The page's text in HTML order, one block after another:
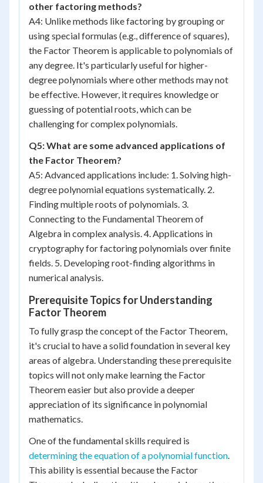
other factoring methods?
A4: Unlike methods like factoring by grouping or
using special formulas (e.g., difference of squares),
the Factor Theorem is applicable to polynomials of
any degree. It's particularly useful for higher-
degree polynomials where other methods may not
be effective. However, it requires knowledge or
guessing of potential roots, which can be
challenging for complex polynomials.
Q5: What are some advanced applications of
the Factor Theorem?
A5: Advanced applications include: 1. Solving high-
degree polynomial equations systematically. 2.
Finding multiple roots of polynomials. 3.
Connecting to the Fundamental Theorem of
Algebra in complex analysis. 4. Applications in
cryptography for factoring polynomials over finite
fields. 5. Developing root-finding algorithms in
numerical analysis.
Prerequisite Topics for Understanding
Factor Theorem
To fully grasp the concept of the Factor Theorem,
it's crucial to have a solid foundation in several key
areas of algebra. Understanding these prerequisite
topics will not only make learning the Factor
Theorem easier but also provide a deeper
appreciation of its significance in polynomial
mathematics.
One of the fundamental skills required is
determining the equation of a polynomial function.
This ability is essential because the Factor